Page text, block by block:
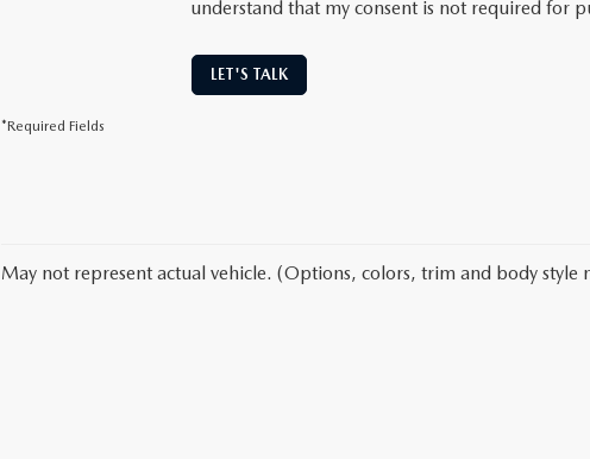
understand that my consent is not required for
LET'S TALK
*Required Fields
May not represent actual vehicle. (Options, colors, trim and body style